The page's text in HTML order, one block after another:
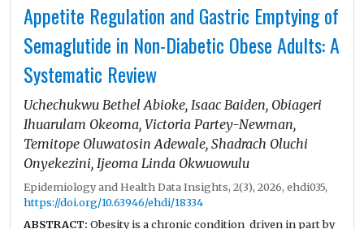
Appetite Regulation and Gastric Emptying of
Semaglutide in Non-Diabetic Obese Adults: A
Systematic Review
Uchechukwu Bethel Abioke, Isaac Baiden, Obiageri
Ihuarulam Okeoma, Victoria Partey-Newman,
Temitope Oluwatosin Adewale, Shadrach Oluchi
Onyekezini, Ijeoma Linda Okwuowulu
Epidemiology and Health Data Insights, 2(3), 2026, ehdi035,
https://doi.org/10.63946/ehdi/18334
ABSTRACT: Obesity is a chronic condition driven in part by